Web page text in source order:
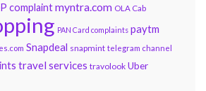
complaintmyntra.com OLA Cab
PAN Card complaints paytm
Snapdeal snapmint telegram channel
travel services travolook Uber